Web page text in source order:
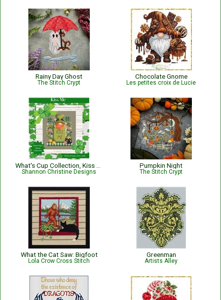
Rainy Day Ghost
The Stitch Crypt
Chocolate Gnome
Les petites croix de Lucie
Shannon Christine Designs
Pumpkin Night
The Stitch Crypt
What the Cat Saw: Bigfoot
Lola Crow Cross Stitch
Greenman
Artists Alley